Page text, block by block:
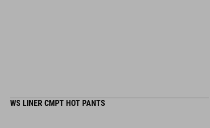
WS LINER CMPT HOT PANTS